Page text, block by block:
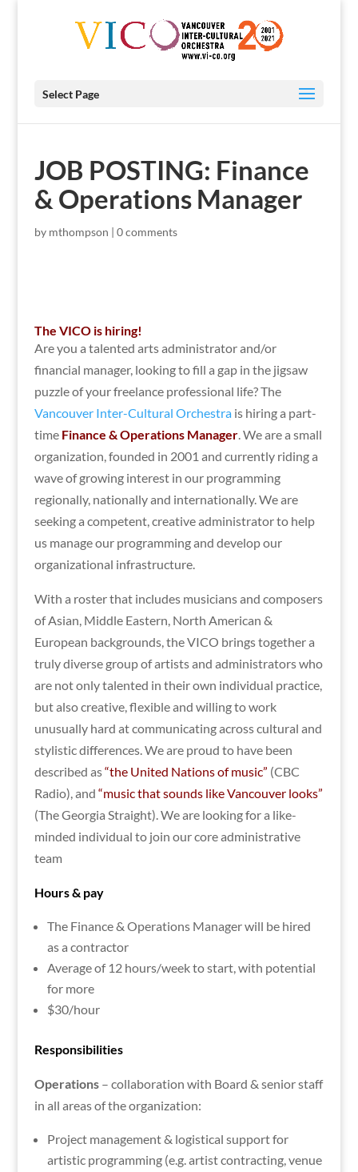
Select Page
JOB POSTING: Finance
& Operations Manager
by mthompson | 0 comments
The VICO is hiring!
Are you a talented arts administrator and/or
financial manager, looking to fill a gap in the jigsaw
puzzle of your freelance professional life? The
Vancouver Inter-Cultural Orchestrais hiring a part-
time Finance & Operations Manager. We are a small
organization, founded in 2001 and currently riding a
wave of growing interest in our programming
regionally, nationally and internationally. We are
seeking a competent, creative administrator to help
us manage our programming and develop our
organizational infrastructure.
With a roster that includes musicians and composers
of Asian, Middle Eastern, North American &
European backgrounds, the VICO brings together a
truly diverse group of artists and administrators who
are not only talented in their own individual practice,
but also creative, flexible and willing to work
unusually hard at communicating across cultural and
stylistic differences. We are proud to have been
described as“the United Nations of music” (CBC
Radio), and “music that sounds like Vancouver looks”
(The Georgia Straight). We are looking for a like-
minded individual to join our core administrative
team
Hours & pay
The Finance & Operations Manager will be hired
as a contractor
Average of 12 hours/week to start, with potential
for more
$30/hour
Responsibilities
Operations– collaboration with Board & senior staff
in all areas of the organization:
Project management & logistical support for
artistic programming (e.g. artist contracting, venue